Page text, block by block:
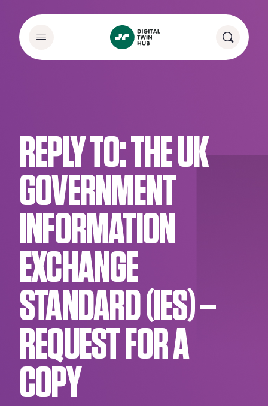
REPLY TO: THE UK
GOVERNMENT
INFORMATION
EXCHANGE
STANDARD (IES) –
REQUEST FOR A
COPY